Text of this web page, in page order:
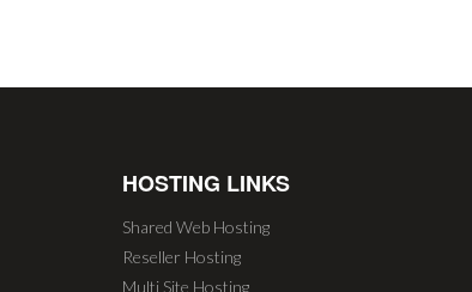
HOSTING LINKS
Shared Web Hosting
Reseller Hosting
Multi Site Hosting